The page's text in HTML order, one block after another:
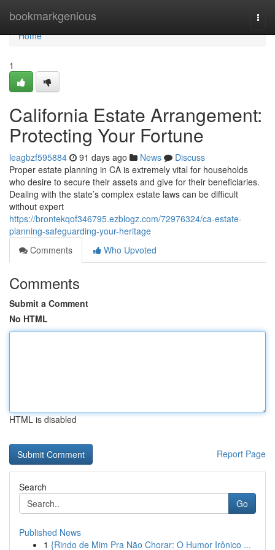
bookmarkgenious
Home
Home
1
California Estate Arrangement:
Protecting Your Fortune
leagbzf595884 91 days ago News
Discuss
Proper estate planning in CA is extremely vital for households
who desire to secure their assets and give for their beneficiaries.
Dealing with the state’s complex estate laws can be difficult
without expert
https://brontekqof346795.ezblogz.com/72976324/ca-estate-
planning-safeguarding-your-heritage
Comments
Who Upvoted
Comments
Submit a Comment
No HTML
HTML is disabled
Report Page
Search
Go
Published News
1 {Rindo de Mim Pra Não Chorar: O Humor Irônico ...